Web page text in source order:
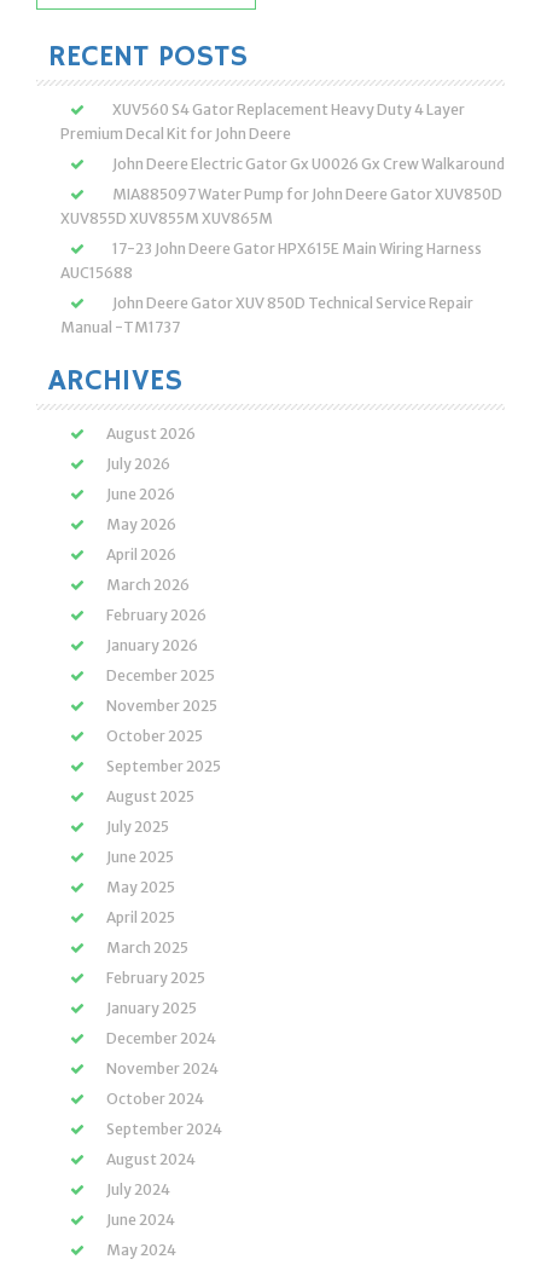
for:
RECENT POSTS
XUV560 S4 Gator Replacement Heavy Duty 4 Layer
Premium Decal Kit for John Deere
John Deere Electric Gator Gx U0026 Gx Crew Walkaround
MIA885097 Water Pump for John Deere Gator XUV850D
XUV855D XUV855M XUV865M
17-23 John Deere Gator HPX615E Main Wiring Harness
AUC15688
John Deere Gator XUV 850D Technical Service Repair
Manual -TM1737
ARCHIVES
August 2026
July 2026
June 2026
May 2026
April 2026
March 2026
February 2026
January 2026
December 2025
November 2025
October 2025
September 2025
August 2025
July 2025
June 2025
May 2025
April 2025
March 2025
February 2025
January 2025
December 2024
November 2024
October 2024
September 2024
August 2024
July 2024
June 2024
May 2024